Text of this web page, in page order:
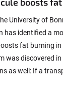
University of
has identified a
fat burning
was discovered
as well: If a